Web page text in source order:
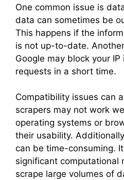
One common issue is
data can sometimes be
This happens if the
is not up-to-date.
Google may block your
requests in a short time.
Compatibility issues can
scrapers may not work
operating systems or
their usability.
can be time-consuming.
significant computational
scrape large volumes of